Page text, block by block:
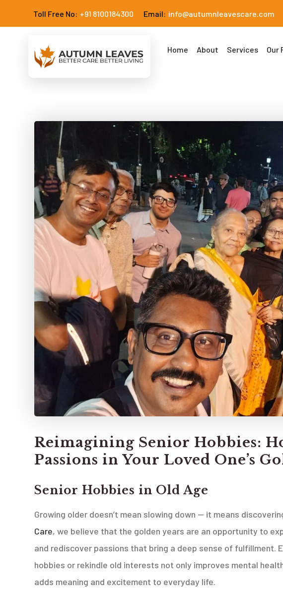
Toll Free No: +91 8100184300 Email: info@autumnleavescare.com
Home About Services Our
Reimagining Senior Hobbies:
Passions in Your Loved One’s
Senior Hobbies in Old Age
Growing older doesn’t mean slowing down — it means
Care, we believe that the golden years are an opportunity to
and rediscover passions that bring a deep sense of fulfillment.
hobbies or rekindle old interests not only improves mental
adds meaning and excitement to everyday life.